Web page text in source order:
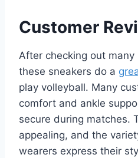
Customer
After checking out
these sneakers do a
play volleyball. Many
comfort and ankle
secure during matches.
appealing, and the
wearers express their